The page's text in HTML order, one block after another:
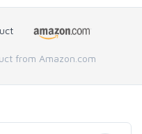
from Amazon.com